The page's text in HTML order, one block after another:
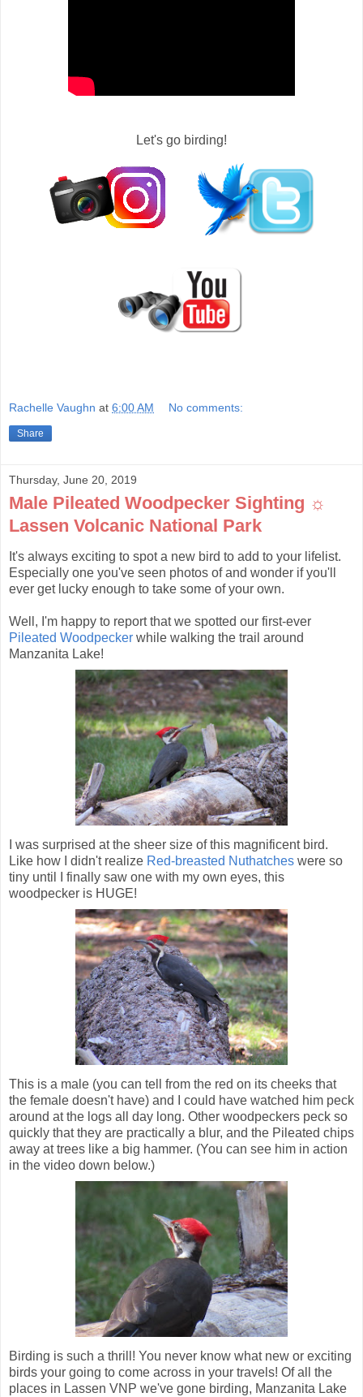
Let's go birding!
Rachelle Vaughn at 6:00 AM No comments:
Share
Thursday, June 20, 2019
Male Pileated Woodpecker Sighting ☼
Lassen Volcanic National Park
It's always exciting to spot a new bird to add to your lifelist.
Especially one you've seen photos of and wonder if you'll
ever get lucky enough to take some of your own.
Well, I'm happy to report that we spotted our first-ever
Pileated Woodpecker while walking the trail around
Manzanita Lake!
I was surprised at the sheer size of this magnificent bird.
Like how I didn't realize Red-breasted Nuthatches were so
tiny until I finally saw one with my own eyes, this
woodpecker is HUGE!
This is a male (you can tell from the red on its cheeks that
the female doesn't have) and I could have watched him peck
around at the logs all day long. Other woodpeckers peck so
quickly that they are practically a blur, and the Pileated chips
away at trees like a big hammer. (You can see him in action
in the video down below.)
Birding is such a thrill! You never know what new or exciting
birds your going to come across in your travels! Of all the
places in Lassen VNP we've gone birding, Manzanita Lake